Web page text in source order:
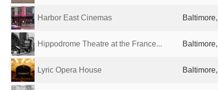
Harbor East Cinemas
Hippodrome Theatre at the France...
Lyric Opera House